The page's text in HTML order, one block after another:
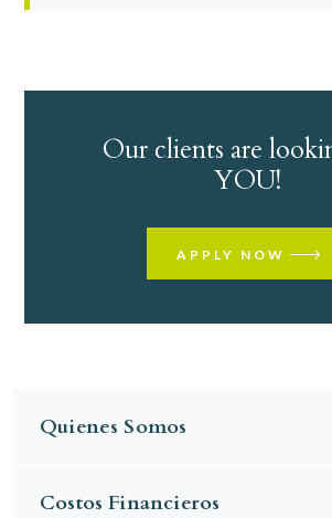
Our clients are
YOU!
APPLY NOW
Quienes Somos
Costos Financieros